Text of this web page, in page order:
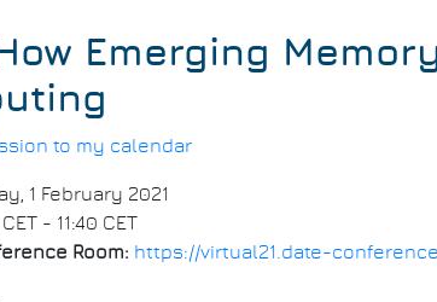
Emerging
to my calendar
1 February 2021
- 11:40 CET
Room: https://virtual21.date-